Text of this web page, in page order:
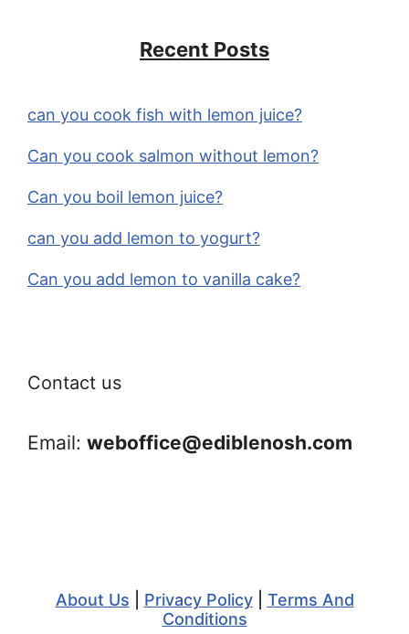
Recent Posts
can you cook fish with lemon juice?
Can you cook salmon without lemon?
Can you boil lemon juice?
can you add lemon to yogurt?
Can you add lemon to vanilla cake?
Contact us
Email: weboffice@ediblenosh.com
About Us Privacy Policy| Terms And
Conditions